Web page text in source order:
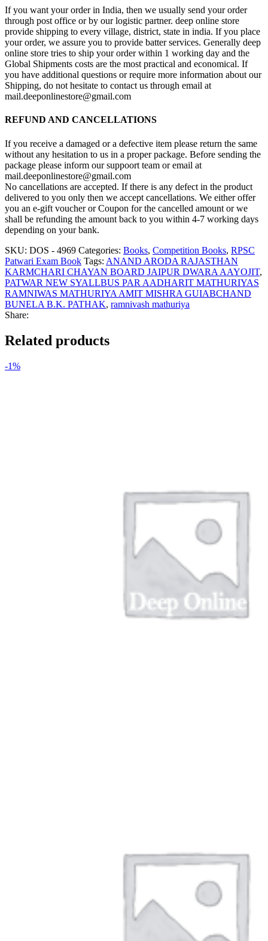
If you want your order in India, then we usually send your order
through post office or by our logistic partner. deep online store
provide shipping to every village, district, state in india. If you place
your order, we assure you to provide batter services. Generally deep
online store tries to ship your order within 1 working day and the
Global Shipments costs are the most practical and economical. If
you have additional questions or require more information about our
Shipping, do not hesitate to contact us through email at
mail.deeponlinestore@gmail.com
REFUND AND CANCELLATIONS
If you receive a damaged or a defective item please return the same
without any hesitation to us in a proper package. Before sending the
package please inform our suppoort team or email at
mail.deeponlinestore@gmail.com
No cancellations are accepted. If there is any defect in the product
delivered to you only then we accept cancellations. We either offer
you an e-gift voucher or Coupon for the cancelled amount or we
shall be refunding the amount back to you within 4-7 working days
depending on your bank.
SKU: DOS - 4969 Categories: Books, Competition Books, RPSC
Patwari Exam Book Tags: ANAND ARODA RAJASTHAN
KARMCHARI CHAYAN BOARD JAIPUR DWARA AAYOJIT,
PATWAR NEW SYALLBUS PAR AADHARIT MATHURIYAS
RAMNIWAS MATHURIYA AMIT MISHRA GUIABCHAND
BUNELA B.K. PATHAK, ramnivash mathuriya
Share:
Related products
-1%